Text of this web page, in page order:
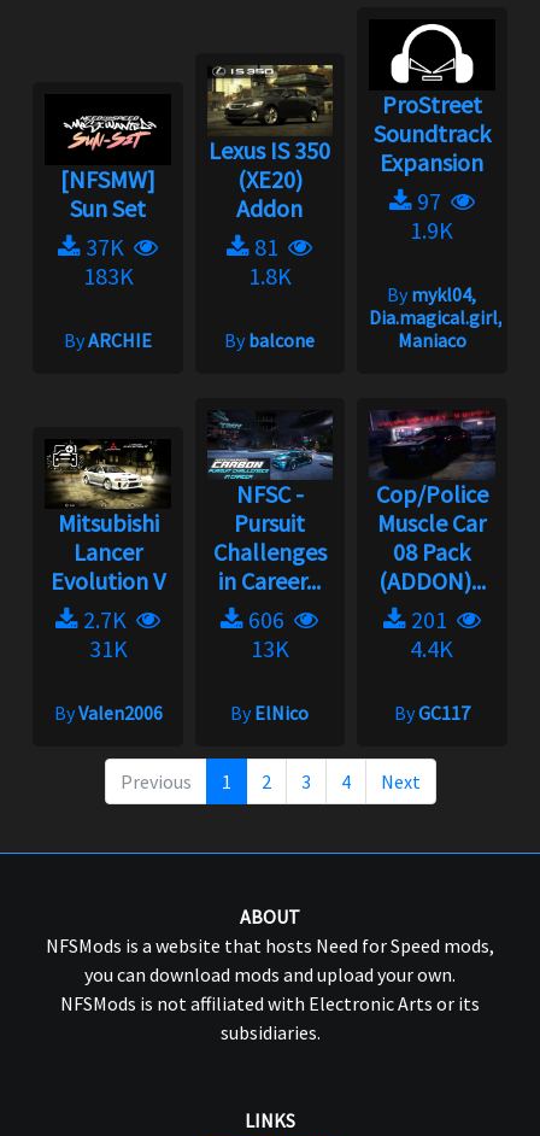
[NFSMW]
Sun Set
37K
183K
ByARCHIE
Lexus IS 350
(XE20)
Addon
81
1.8K
Bybalcone
ProStreet
Soundtrack
Expansion
97
1.9K
Bymykl04,
Dia.magical.girl,
Maniaco
Mitsubishi
Lancer
Evolution V
2.7K
31K
ByValen2006
NFSC -
Pursuit
Challenges
in Career...
606
13K
ByElNico
Cop/Police
Muscle Car
08 Pack
(ADDON)...
201
4.4K
ByGC117
Previous 1 2 3 4 Next
ABOUT
NFSMods is a website that hosts Need for Speed mods,
you can download mods and upload your own.
NFSMods is not affiliated with Electronic Arts or its
subsidiaries.
LINKS